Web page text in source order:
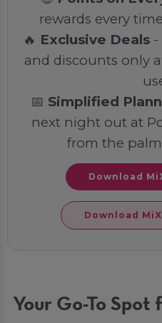
rewards every
🔥 Exclusive Deals-
and discounts only
📅 Simplified
next night out at
from the
Download
Download
Your Go-To